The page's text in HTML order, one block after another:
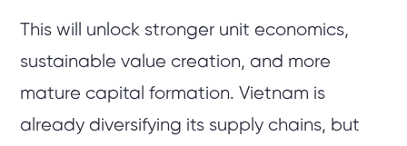
This will unlock stronger unit economics,
sustainable value creation, and more
mature capital formation. Vietnam is
already diversifying its supply chains, but